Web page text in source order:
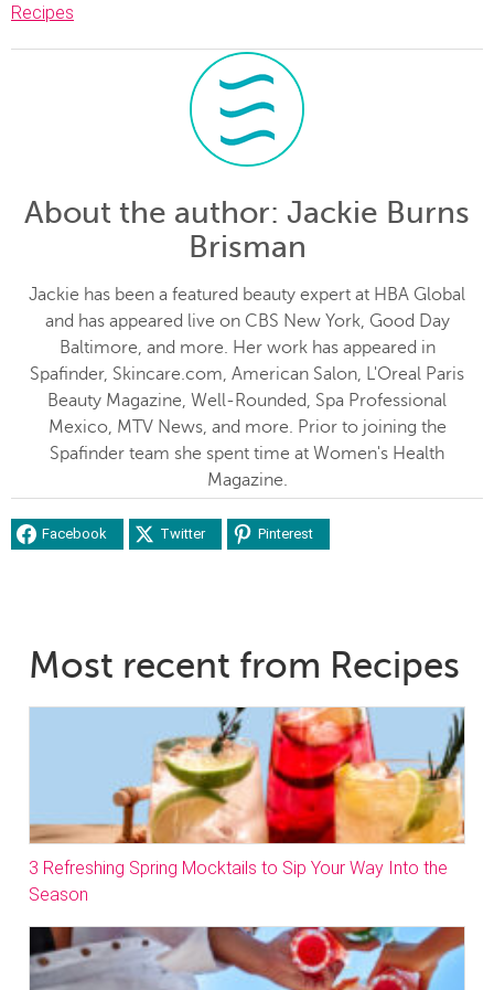
Recipes
About the author: Jackie Burns
Brisman
Jackie has been a featured beauty expert at HBA Global
and has appeared live on CBS New York, Good Day
Baltimore, and more. Her work has appeared in
Spafinder, Skincare.com, American Salon, L'Oreal Paris
Beauty Magazine, Well-Rounded, Spa Professional
Mexico, MTV News, and more. Prior to joining the
Spafinder team she spent time at Women's Health
Magazine.
Facebook Twitter Pinterest
Most recent from Recipes
3 Refreshing Spring Mocktails to Sip Your Way Into the
Season